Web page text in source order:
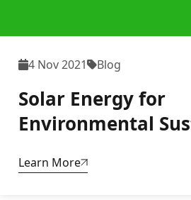
4 Nov 2021 Blog
Solar Energy for
Environmental
Learn More